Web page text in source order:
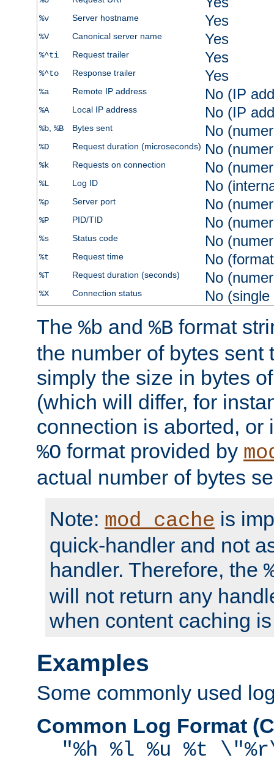
%v Server hostname Yes
%V Canonical server name Yes
%^ti Request trailer Yes
%^to Response trailer Yes
%a Remote IP address No (IP
%A Local IP address No (IP
%b, %B Bytes sent No
%D Request duration (microseconds) No
%k Requests on connection No
%L Log ID No
%p Server port No
%P PID/TID No
%s Status code No
%t Request time No
%T Request duration (seconds) No
%X Connection status No
The %b and %B format
the number of bytes sent
simply the size in bytes
(which will differ, for
connection is aborted, or
%O format provided by
actual number of bytes
Note: mod_cache is
quick-handler and not
handler. Therefore, the
will not return any
when content caching
Examples
Some commonly used
Common Log Format
"%h %l %u %t